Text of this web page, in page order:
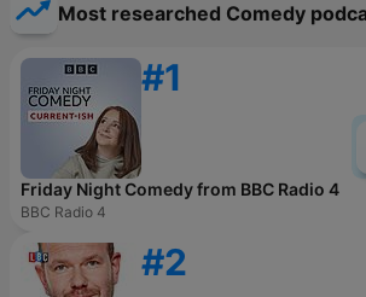
Most researched Comedy
#1
Friday Night Comedy from BBC Radio 4
BBC Radio 4
#2